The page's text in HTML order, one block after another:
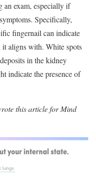
an exam, especially if
Specifically,
fingernail can indicate
aligns with. White spots
in the kidney
indicate the presence of
this article for Mind